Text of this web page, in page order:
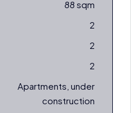
88 sqm
2
2
2
Apartments, under
construction